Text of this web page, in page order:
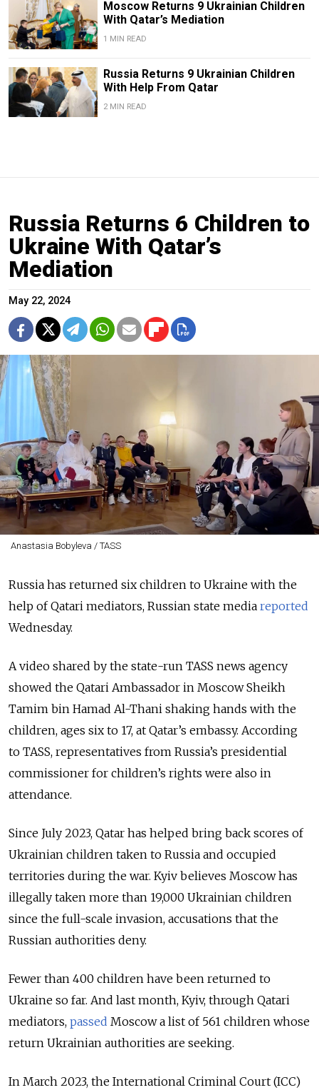
Moscow Returns 9 Ukrainian Children
With Qatar’s Mediation
1 MIN READ
Russia Returns 9 Ukrainian Children
With Help From Qatar
2 MIN READ
Russia Returns 6 Children to
Ukraine With Qatar’s
Mediation
May 22, 2024
Anastasia Bobyleva / TASS
Russia has returned six children to Ukraine with the
help of Qatari mediators, Russian state media reported
Wednesday.
A video shared by the state-run TASS news agency
showed the Qatari Ambassador in Moscow Sheikh
Tamim bin Hamad Al-Thani shaking hands with the
children, ages six to 17, at Qatar’s embassy. According
to TASS, representatives from Russia’s presidential
commissioner for children’s rights were also in
attendance.
Since July 2023, Qatar has helped bring back scores of
Ukrainian children taken to Russia and occupied
territories during the war. Kyiv believes Moscow has
illegally taken more than 19,000 Ukrainian children
since the full-scale invasion, accusations that the
Russian authorities deny.
Fewer than 400 children have been returned to
Ukraine so far. And last month, Kyiv, through Qatari
mediators, passed Moscow a list of 561 children whose
return Ukrainian authorities are seeking.
In March 2023, the International Criminal Court (ICC)